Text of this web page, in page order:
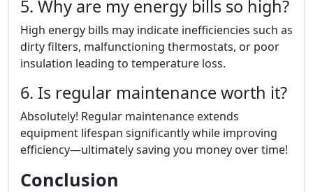
5. Why are my energy bills so high?
High energy bills may indicate inefficiencies such as
dirty filters, malfunctioning thermostats, or poor
insulation leading to temperature loss.
6. Is regular maintenance worth it?
Absolutely! Regular maintenance extends
equipment lifespan significantly while improving
efficiency—ultimately saving you money over time!
Conclusion